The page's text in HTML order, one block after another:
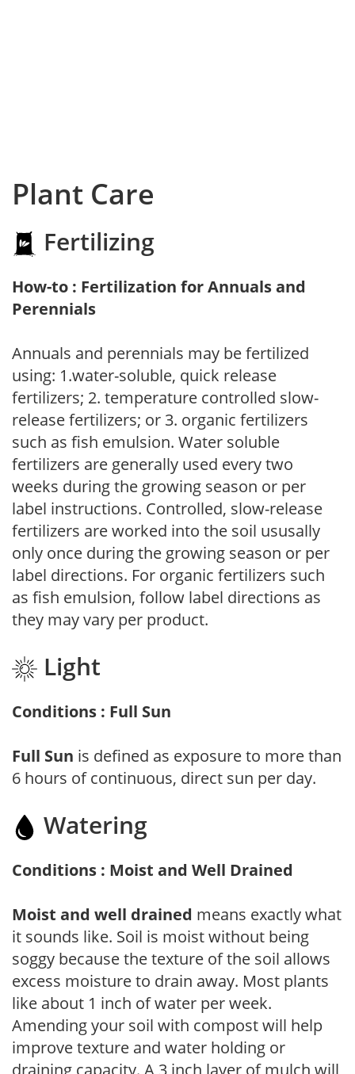
Plant Care
Fertilizing
How-to : Fertilization for Annuals and
Perennials
Annuals and perennials may be fertilized
using: 1.water-soluble, quick release
fertilizers; 2. temperature controlled slow-
release fertilizers; or 3. organic fertilizers
such as fish emulsion. Water soluble
fertilizers are generally used every two
weeks during the growing season or per
label instructions. Controlled, slow-release
fertilizers are worked into the soil ususally
only once during the growing season or per
label directions. For organic fertilizers such
as fish emulsion, follow label directions as
they may vary per product.
Light
Conditions : Full Sun
Full Sun is defined as exposure to more than
6 hours of continuous, direct sun per day.
Watering
Conditions : Moist and Well Drained
Moist and well drained means exactly what
it sounds like. Soil is moist without being
soggy because the texture of the soil allows
excess moisture to drain away. Most plants
like about 1 inch of water per week.
Amending your soil with compost will help
improve texture and water holding or
draining capacity. A 3 inch layer of mulch will